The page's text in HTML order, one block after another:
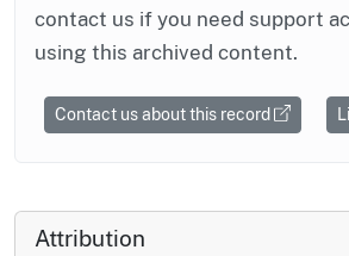
contact us if you need support
using this archived content.
Contact us about this record
Attribution